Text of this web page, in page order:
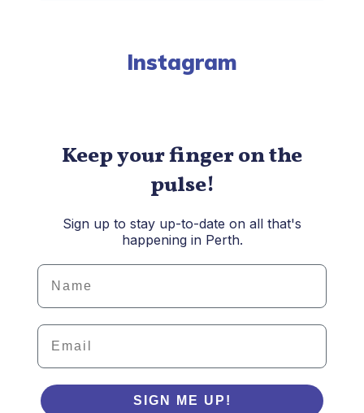
Instagram
Keep your finger on the
pulse!
Sign up to stay up-to-date on all that's
happening in Perth.
Details
Email
SIGN ME UP!